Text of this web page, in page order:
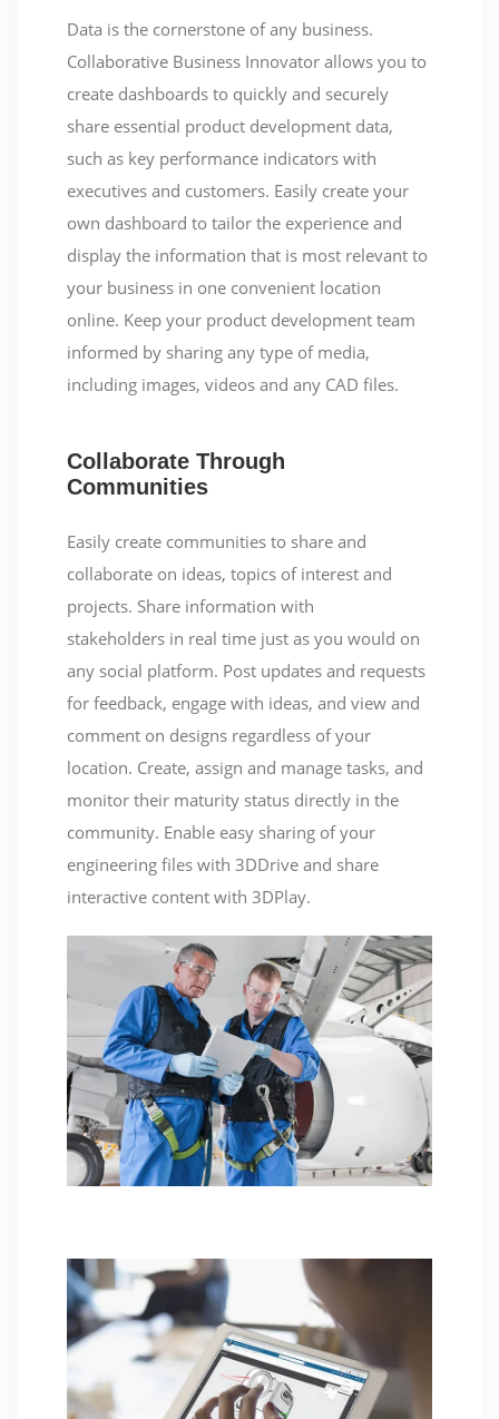
Data is the cornerstone of any business.
Collaborative Business Innovator allows you to
create dashboards to quickly and securely
share essential product development data,
such as key performance indicators with
executives and customers. Easily create your
own dashboard to tailor the experience and
display the information that is most relevant to
your business in one convenient location
online. Keep your product development team
informed by sharing any type of media,
including images, videos and any CAD files.
Collaborate Through
Communities
Easily create communities to share and
collaborate on ideas, topics of interest and
projects. Share information with
stakeholders in real time just as you would on
any social platform. Post updates and requests
for feedback, engage with ideas, and view and
comment on designs regardless of your
location. Create, assign and manage tasks, and
monitor their maturity status directly in the
community. Enable easy sharing of your
engineering files with 3DDrive and share
interactive content with 3DPlay.